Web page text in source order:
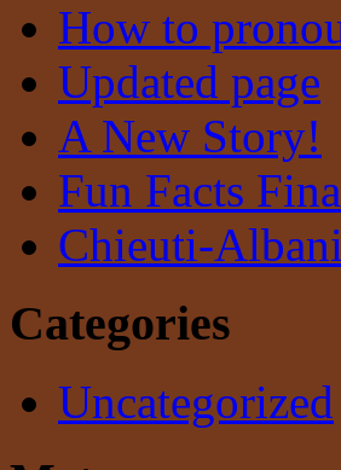
How to
Updated page
A New Story!
Fun Facts
Chieuti-
Categories
Uncategorized